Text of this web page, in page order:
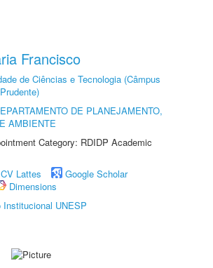
Francisco
de Ciências e Tecnologia (Câmpus
DE PLANEJAMENTO,
AMBIENTE
Category: RDIDP Academic
CV Lattes
Google Scholar
Dimensions
Institucional UNESP